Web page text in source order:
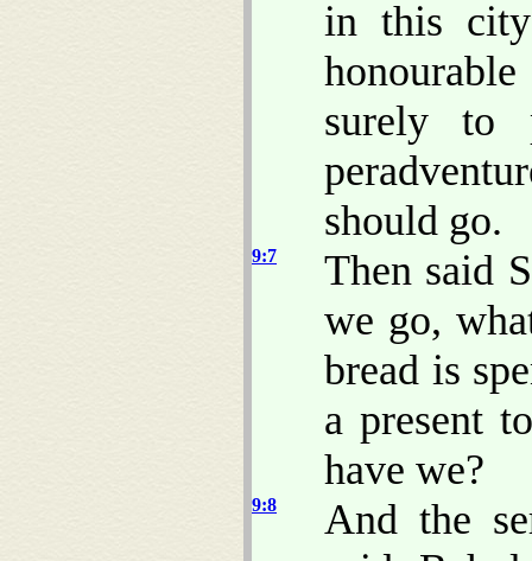
in this
surely to
should go.
9:7
Then said
we go,
bread is
a present
have we?
9:8
And the